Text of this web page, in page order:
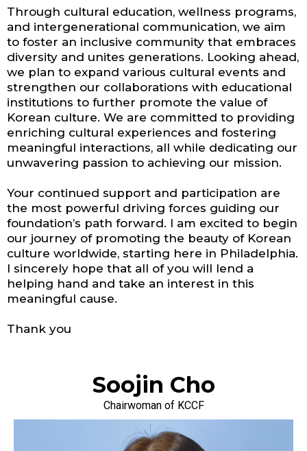
Through cultural education, wellness programs,
and intergenerational communication, we aim
to foster an inclusive community that embraces
diversity and unites generations. Looking ahead,
we plan to expand various cultural events and
strengthen our collaborations with educational
institutions to further promote the value of
Korean culture. We are committed to providing
enriching cultural experiences and fostering
meaningful interactions, all while dedicating our
unwavering passion to achieving our mission.
Your continued support and participation are
the most powerful driving forces guiding our
foundation’s path forward. I am excited to begin
our journey of promoting the beauty of Korean
culture worldwide, starting here in Philadelphia.
I sincerely hope that all of you will lend a
helping hand and take an interest in this
meaningful cause.
Thank you
Soojin Cho
Chairwoman of KCCF